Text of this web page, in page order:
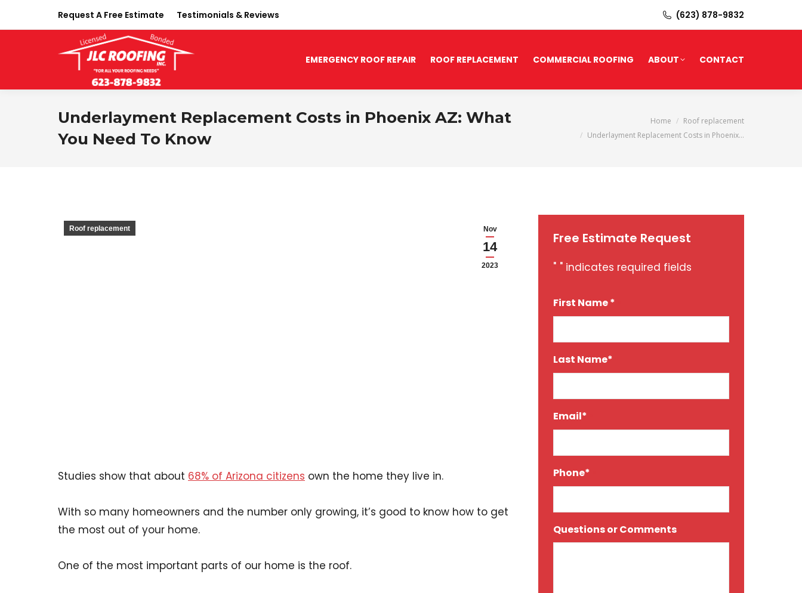
Request A Free Estimate Testimonials & Reviews (623) 878-9832
EMERGENCY ROOF REPAIR ROOF REPLACEMENT COMMERCIAL ROOFING ABOUT CONTACT
Underlayment Replacement Costs in Phoenix AZ: What
You Need To Know
Home
Roof replacement
Underlayment Replacement Costs in Phoenix…
Nov
14
2023
Roof replacement
Studies show that about 68% of Arizona citizens own the home they live in.
With so many homeowners and the number only growing, it’s good to know how to get
the most out of your home.
One of the most important parts of our home is the roof.
Free Estimate Request
" " indicates required fields
First Name *
Last Name*
Email*
Phone*
Questions or Comments